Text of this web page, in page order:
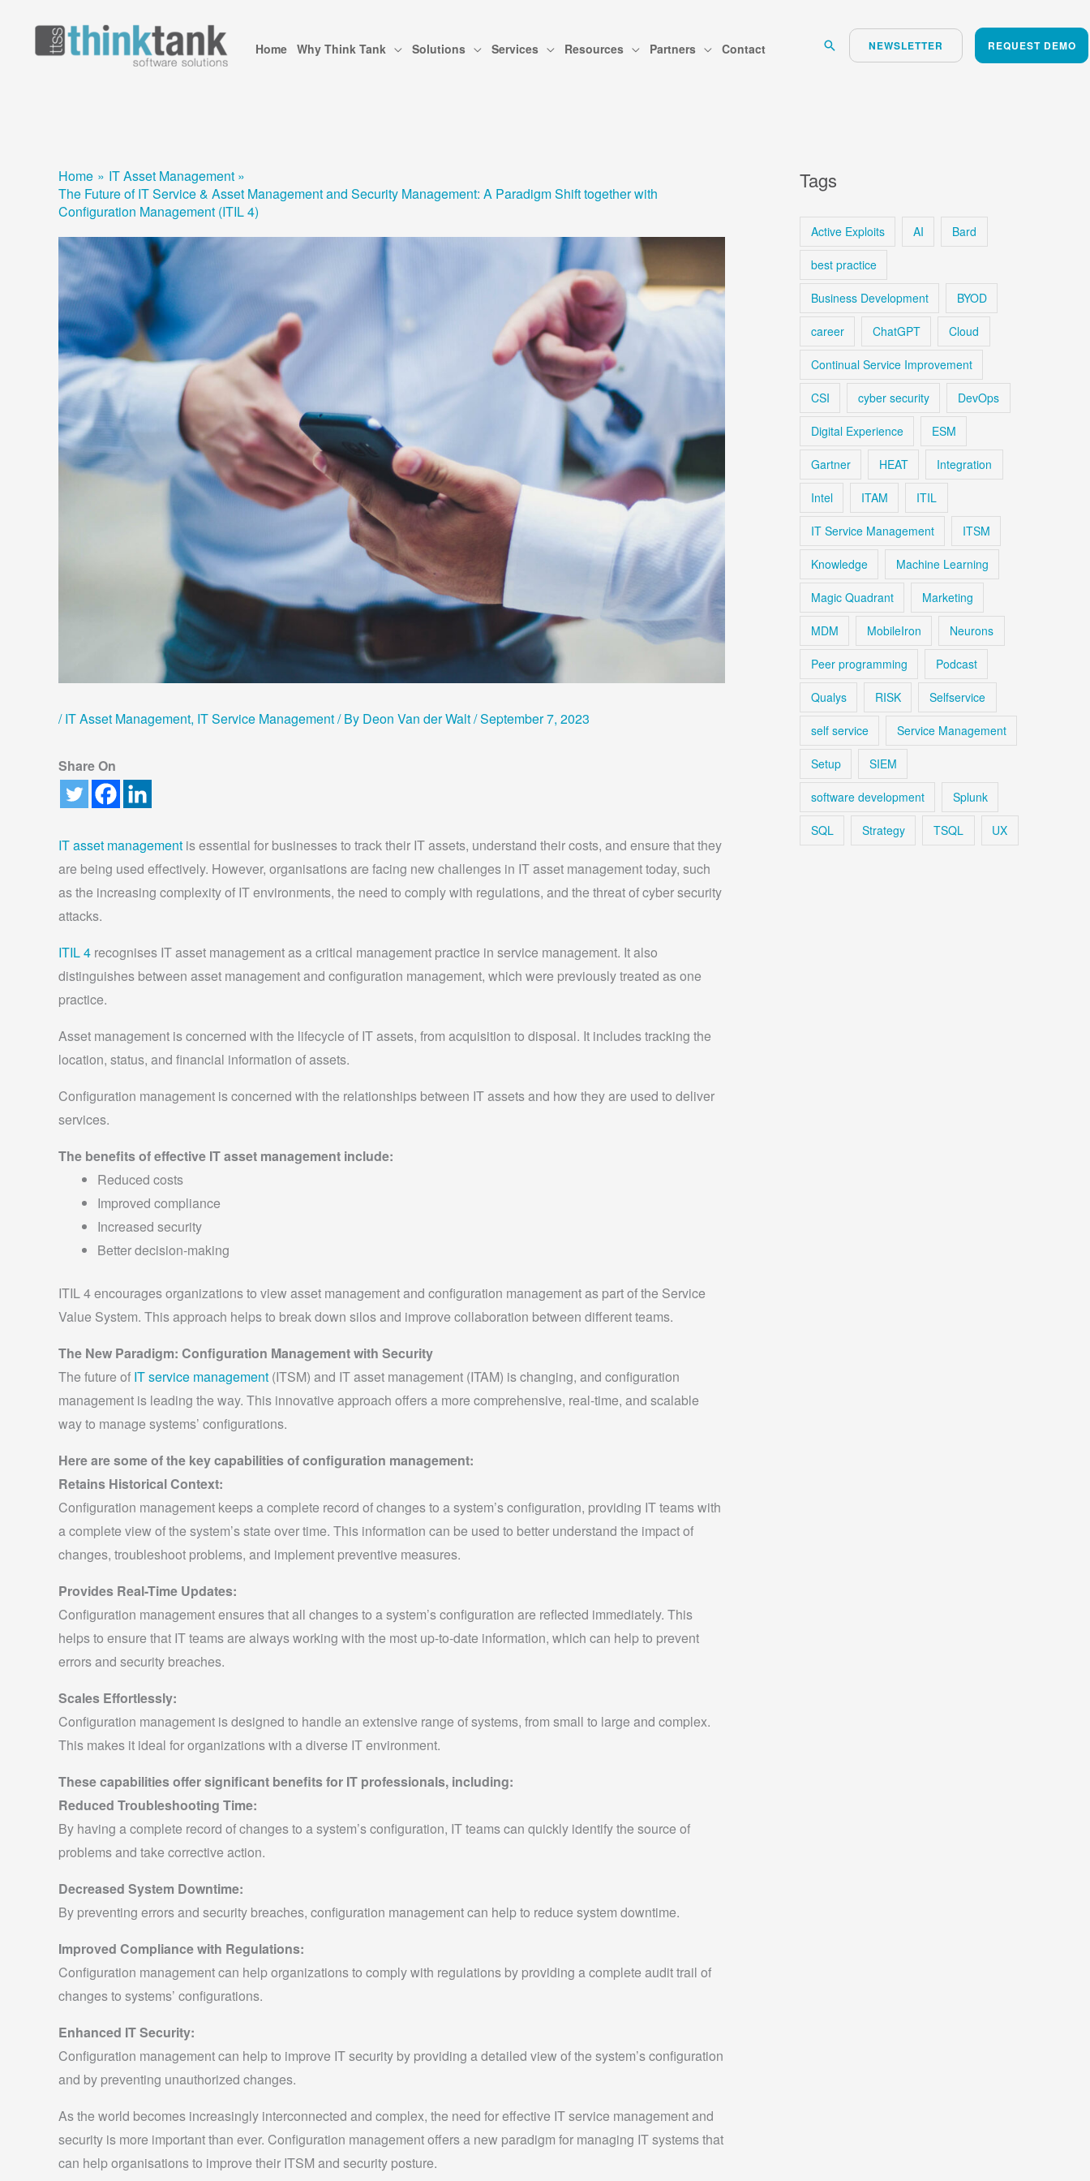
content
Home Why Think Tank Solutions Services Resources Partners Contact Search NEWSLETTER REQUEST DEMO
Home
IT Asset Management
The Future of IT Service & Asset Management and Security Management: A Paradigm Shift together with
Configuration Management (ITIL 4)
/IT Asset Management, IT Service Management/ By Deon Van der Walt/September 7, 2023
Share On
IT asset management is essential for businesses to track their IT assets, understand their costs, and ensure that they
are being used effectively. However, organisations are facing new challenges in IT asset management today, such
as the increasing complexity of IT environments, the need to comply with regulations, and the threat of cyber security
attacks.
ITIL 4 recognises IT asset management as a critical management practice in service management. It also
distinguishes between asset management and configuration management, which were previously treated as one
practice.
Asset management is concerned with the lifecycle of IT assets, from acquisition to disposal. It includes tracking the
location, status, and financial information of assets.
Configuration management is concerned with the relationships between IT assets and how they are used to deliver
services.
The benefits of effective IT asset management include:
Reduced costs
Improved compliance
Increased security
Better decision-making
ITIL 4 encourages organizations to view asset management and configuration management as part of the Service
Value System. This approach helps to break down silos and improve collaboration between different teams.
The New Paradigm: Configuration Management with Security
The future of IT service management (ITSM) and IT asset management (ITAM) is changing, and configuration
management is leading the way. This innovative approach offers a more comprehensive, real-time, and scalable
way to manage systems’ configurations.
Here are some of the key capabilities of configuration management:
Retains Historical Context:
Configuration management keeps a complete record of changes to a system’s configuration, providing IT teams with
a complete view of the system’s state over time. This information can be used to better understand the impact of
changes, troubleshoot problems, and implement preventive measures.
Provides Real-Time Updates:
Configuration management ensures that all changes to a system’s configuration are reflected immediately. This
helps to ensure that IT teams are always working with the most up-to-date information, which can help to prevent
errors and security breaches.
Scales Effortlessly:
Configuration management is designed to handle an extensive range of systems, from small to large and complex.
This makes it ideal for organizations with a diverse IT environment.
These capabilities offer significant benefits for IT professionals, including:
Reduced Troubleshooting Time:
By having a complete record of changes to a system’s configuration, IT teams can quickly identify the source of
problems and take corrective action.
Decreased System Downtime:
By preventing errors and security breaches, configuration management can help to reduce system downtime.
Improved Compliance with Regulations:
Configuration management can help organizations to comply with regulations by providing a complete audit trail of
changes to systems’ configurations.
Enhanced IT Security:
Configuration management can help to improve IT security by providing a detailed view of the system’s configuration
and by preventing unauthorized changes.
As the world becomes increasingly interconnected and complex, the need for effective IT service management and
security is more important than ever. Configuration management offers a new paradigm for managing IT systems that
can help organisations to improve their ITSM and security posture.
Tags
Active Exploits AI Bard
best practice
Business Development BYOD
career ChatGPT Cloud
Continual Service Improvement
CSI cyber security DevOps
Digital Experience ESM
Gartner HEAT Integration
Intel ITAM ITIL
IT Service Management ITSM
Knowledge Machine Learning
Magic Quadrant Marketing
MDM MobileIron Neurons
Peer programming Podcast
Qualys RISK Selfservice
self service Service Management
Setup SIEM
software development Splunk
SQL Strategy TSQL UX